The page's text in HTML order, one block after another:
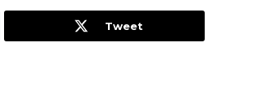
Tweet